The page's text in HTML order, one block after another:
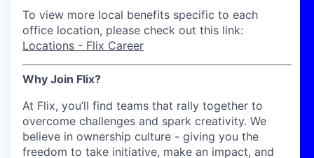
To view more local benefits specific to each
office location, please check out this link:
Locations - Flix Career
Why Join Flix?
At Flix, you’ll find teams that rally together to
overcome challenges and spark creativity. We
believe in ownership culture - giving you the
freedom to take initiative, make an impact, and